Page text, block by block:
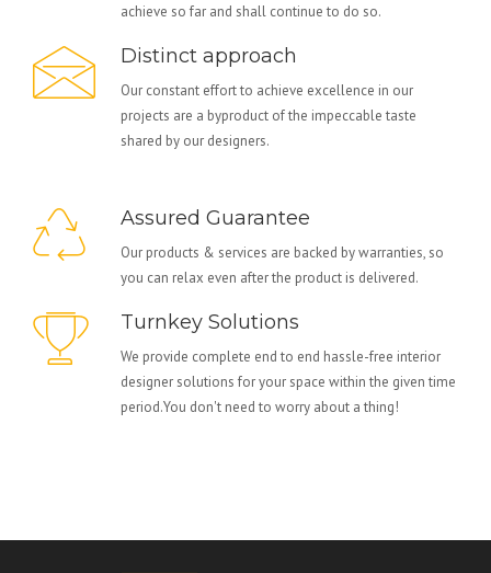
achieve so far and shall continue to do so.
Distinct approach
Our constant effort to achieve excellence in our
projects are a byproduct of the impeccable taste
shared by our designers.
Assured Guarantee
Our products & services are backed by warranties, so
you can relax even after the product is delivered.
Turnkey Solutions
We provide complete end to end hassle-free interior
designer solutions for your space within the given time
period.You don't need to worry about a thing!